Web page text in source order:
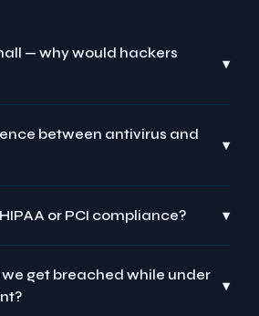
— why would hackers
▾
between antivirus and
▾
or PCI compliance? ▾
get breached while under
▾